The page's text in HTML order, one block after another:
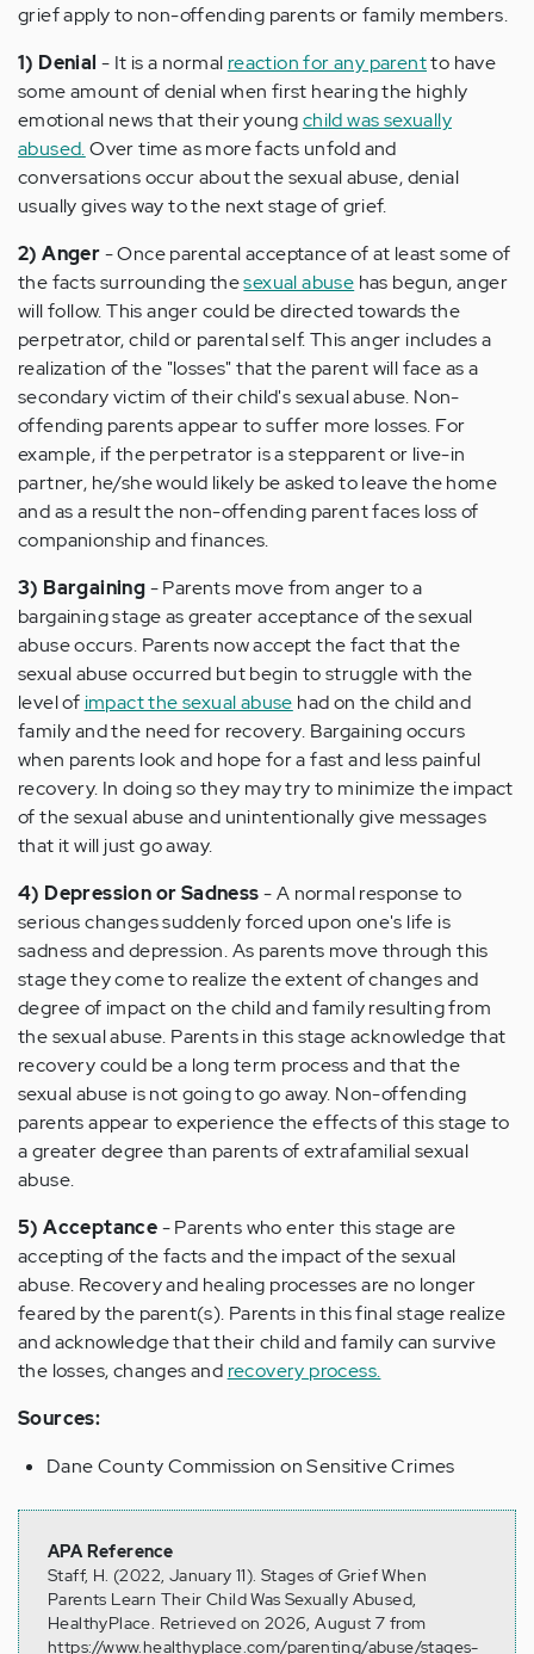
grief apply to non-offending parents or family members.
1) Denial - It is a normal reaction for any parentto have
some amount of denial when first hearing the highly
emotional news that their youngchild was sexually
abused.Over time as more facts unfold and
conversations occur about the sexual abuse, denial
usually gives way to the next stage of grief.
2) Anger- Once parental acceptance of at least some of
the facts surrounding thesexual abuse has begun, anger
will follow. This anger could be directed towards the
perpetrator, child or parental self. This anger includes a
realization of the "losses" that the parent will face as a
secondary victim of their child's sexual abuse. Non-
offending parents appear to suffer more losses. For
example, if the perpetrator is a stepparent or live-in
partner, he/she would likely be asked to leave the home
and as a result the non-offending parent faces loss of
companionship and finances.
3) Bargaining- Parents move from anger to a
bargaining stage as greater acceptance of the sexual
abuse occurs. Parents now accept the fact that the
sexual abuse occurred but begin to struggle with the
level of impact the sexual abuse had on the child and
family and the need for recovery. Bargaining occurs
when parents look and hope for a fast and less painful
recovery. In doing so they may try to minimize the impact
of the sexual abuse and unintentionally give messages
that it will just go away.
4) Depression or Sadness- A normal response to
serious changes suddenly forced upon one's life is
sadness and depression. As parents move through this
stage they come to realize the extent of changes and
degree of impact on the child and family resulting from
the sexual abuse. Parents in this stage acknowledge that
recovery could be a long term process and that the
sexual abuse is not going to go away. Non-offending
parents appear to experience the effects of this stage to
a greater degree than parents of extrafamilial sexual
abuse.
5) Acceptance- Parents who enter this stage are
accepting of the facts and the impact of the sexual
abuse. Recovery and healing processes are no longer
feared by the parent(s). Parents in this final stage realize
and acknowledge that their child and family can survive
the losses, changes and recovery process.
Sources:
Dane County Commission on Sensitive Crimes
APA Reference
Staff, H. (2022, January 11). Stages of Grief When
Parents Learn Their Child Was Sexually Abused,
HealthyPlace. Retrieved on 2026, August 7 from
https://www.healthyplace.com/parenting/abuse/stages-